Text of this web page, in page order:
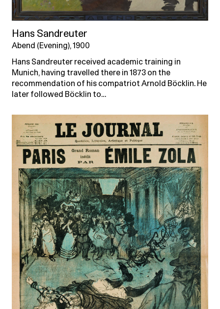
Hans Sandreuter
Abend (Evening), 1900
Hans Sandreuter received academic training in
Munich, having travelled there in 1873 on the
recommendation of his compatriot Arnold Böcklin. He
later followed Böcklin to…